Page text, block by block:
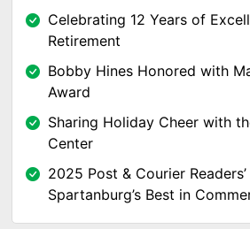
Celebrating 12 Years of
Retirement
Bobby Hines Honored with
Award
Sharing Holiday Cheer with
Center
2025 Post & Courier
Spartanburg’s Best in